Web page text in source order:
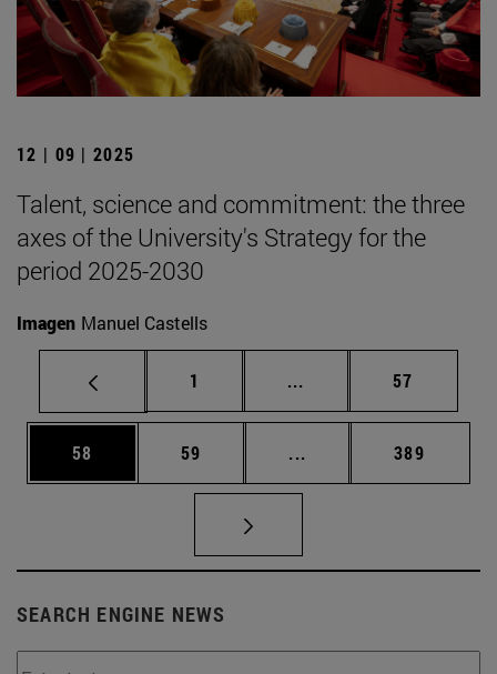
12 | 09 | 2025
Talent, science and commitment: the three
axes of the University's Strategy for the
period 2025-2030
Imagen Manuel Castells
Page
1 ... Intermediate pages
Page
57
Page
58 Page
59 ... Intermediate pages
Page
389
SEARCH ENGINE NEWS